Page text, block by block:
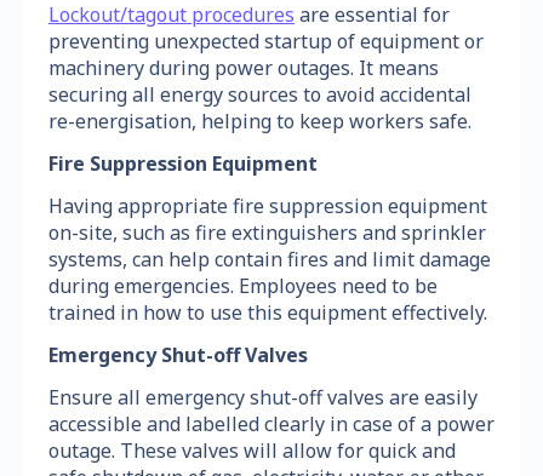
Lockout/tagout procedures are essential for
preventing unexpected startup of equipment or
machinery during power outages. It means
securing all energy sources to avoid accidental
re-energisation, helping to keep workers safe.
Fire Suppression Equipment
Having appropriate fire suppression equipment
on-site, such as fire extinguishers and sprinkler
systems, can help contain fires and limit damage
during emergencies. Employees need to be
trained in how to use this equipment effectively.
Emergency Shut-off Valves
Ensure all emergency shut-off valves are easily
accessible and labelled clearly in case of a power
outage. These valves will allow for quick and